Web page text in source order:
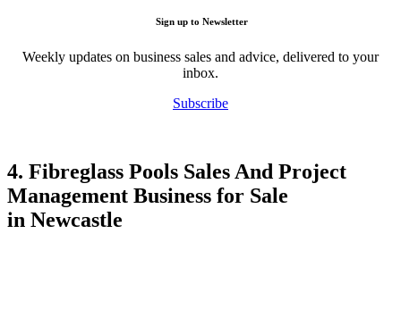
Sign up to Newsletter
Weekly updates on business sales and advice, delivered to your
inbox.
Subscribe
4. Fibreglass Pools Sales And Project
Management Business for Sale
in Newcastle